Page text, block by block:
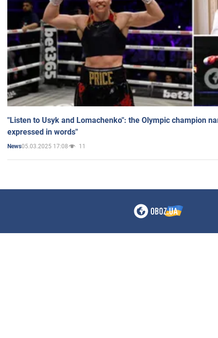
"Listen to Usyk and Lomachenko": the Olympic champion
expressed in words"
News05.03.2025 17:08 11